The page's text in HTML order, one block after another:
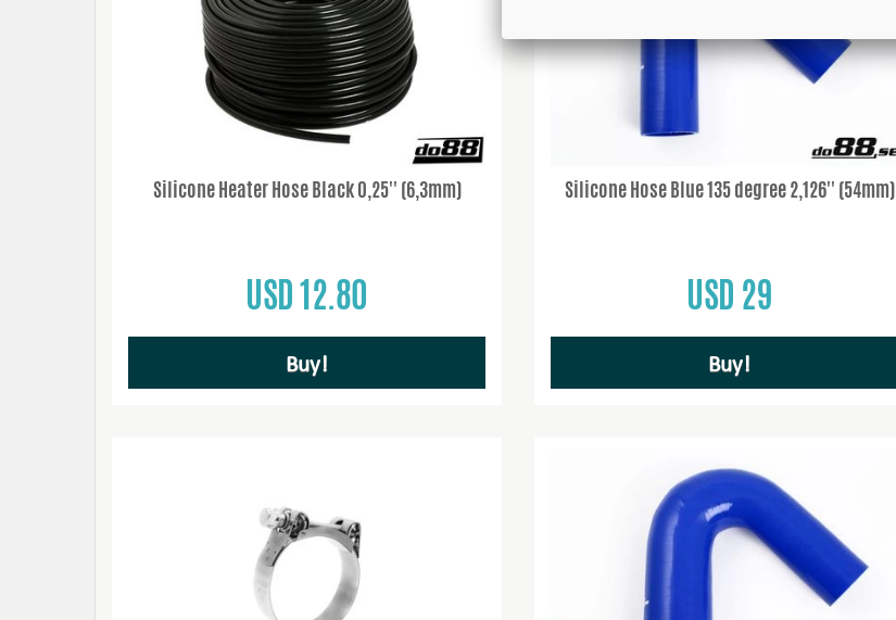
Silicone Heater Hose Black 0,25'' (6,3mm)
USD 12.80
Buy!
Silicone Hose Blue 135 degree 2,126'' (54mm)
USD 29
Buy!